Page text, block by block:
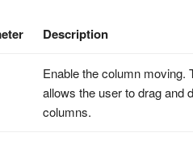
Description
Enable the column moving.
allows the user to drag and
columns.